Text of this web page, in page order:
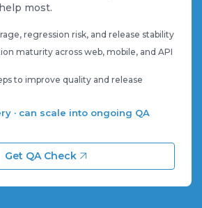
most.
regression risk, and release stability
maturity across web, mobile, and API
to improve quality and release
· can scale into ongoing QA
Get QA Check